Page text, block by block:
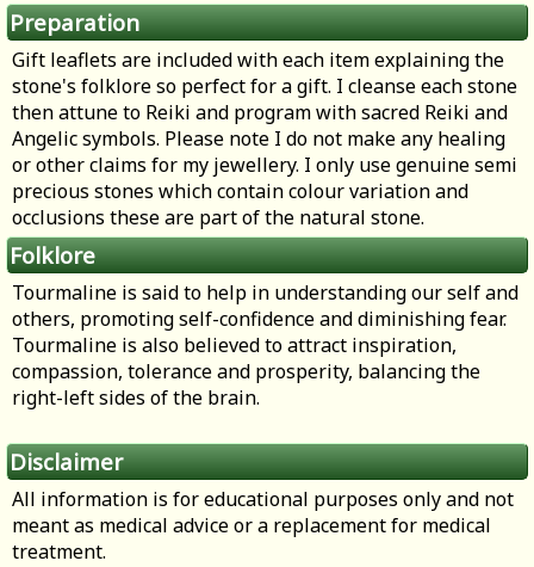
Preparation
Gift leaflets are included with each item explaining the
stone's folklore so perfect for a gift. I cleanse each stone
then attune to Reiki and program with sacred Reiki and
Angelic symbols. Please note I do not make any healing
or other claims for my jewellery. I only use genuine semi
precious stones which contain colour variation and
occlusions these are part of the natural stone.
Folklore
Tourmaline is said to help in understanding our self and
others, promoting self-confidence and diminishing fear.
Tourmaline is also believed to attract inspiration,
compassion, tolerance and prosperity, balancing the
right-left sides of the brain.
Disclaimer
All information is for educational purposes only and not
meant as medical advice or a replacement for medical
treatment.